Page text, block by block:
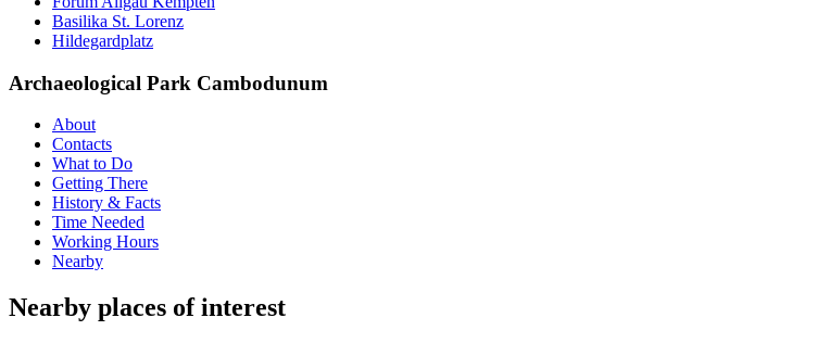
Basilika St. Lorenz
Hildegardplatz
Archaeological Park Cambodunum
About
Contacts
What to Do
Getting There
History & Facts
Time Needed
Working Hours
Nearby
Nearby places of interest